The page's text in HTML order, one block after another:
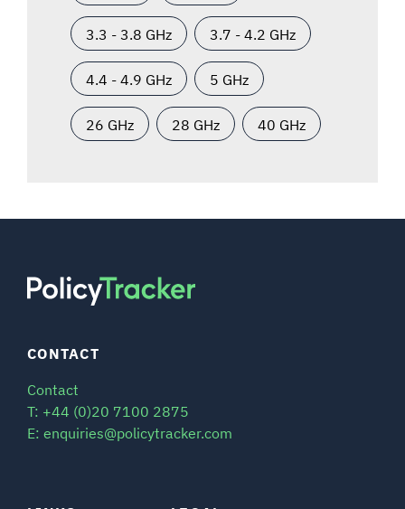
3.3 - 3.8 GHz 3.7 - 4.2 GHz
4.4 - 4.9 GHz 5 GHz
26 GHz 28 GHz 40 GHz
CONTACT
Contact
T: +44 (0)20 7100 2875
E: enquiries@policytracker.com